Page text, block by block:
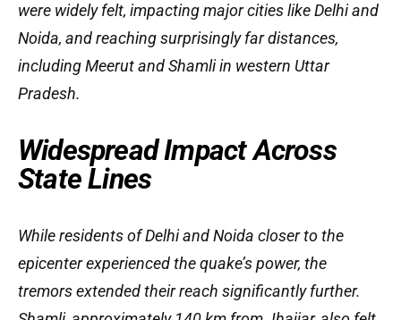
were widely felt, impacting major cities like Delhi and
Noida, and reaching surprisingly far distances,
including Meerut and Shamli in western Uttar
Pradesh.
Widespread Impact Across
State Lines
While residents of Delhi and Noida closer to the
epicenter experienced the quake’s power, the
tremors extended their reach significantly further.